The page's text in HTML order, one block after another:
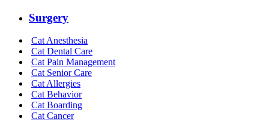
Surgery
Cat Anesthesia
Cat Dental Care
Cat Pain Management
Cat Senior Care
Cat Allergies
Cat Behavior
Cat Boarding
Cat Cancer